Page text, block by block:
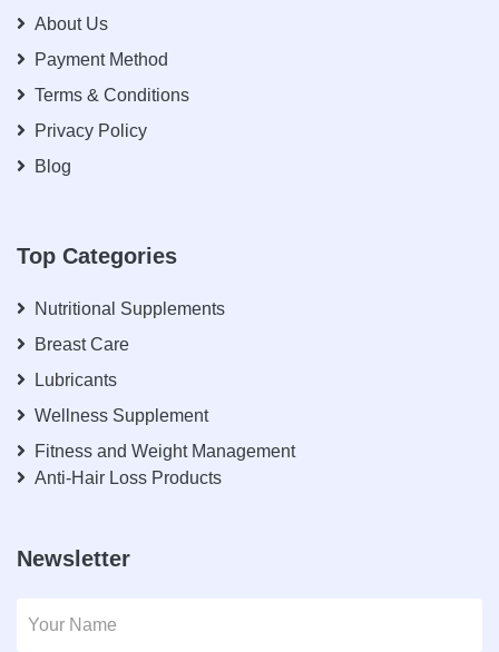
About Us
Payment Method
Terms & Conditions
Privacy Policy
Blog
Top Categories
Nutritional Supplements
Breast Care
Lubricants
Wellness Supplement
Fitness and Weight Management
Anti-Hair Loss Products
Newsletter